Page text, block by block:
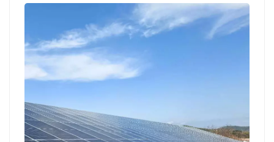
português
Nederlands
العربية
한국의